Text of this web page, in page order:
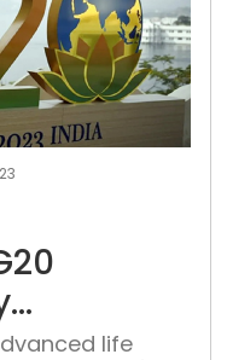
swing
life